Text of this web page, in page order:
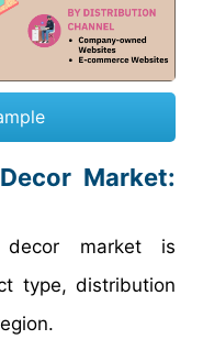
Market:
market is
type, distribution